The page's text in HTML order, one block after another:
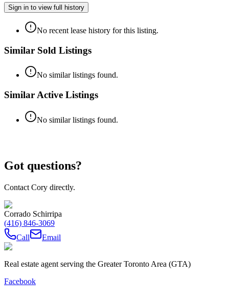
Sign in to view full history
No recent lease history for this listing.
Similar Sold Listings
No similar listings found.
Similar Active Listings
No similar listings found.
Got questions?
Contact Cory directly.
Corrado Schirripa
(416) 846-3069
Call
Email
Real estate agent serving the Greater Toronto Area (GTA)
Facebook